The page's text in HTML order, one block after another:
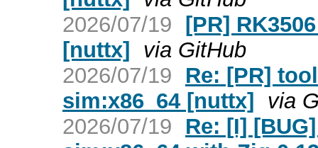
2026/07/19 [PR]
[nuttx] via GitHub
2026/07/19
Re: [PR]
sim:x86_64 [nuttx] via
2026/07/19
Re: [I]